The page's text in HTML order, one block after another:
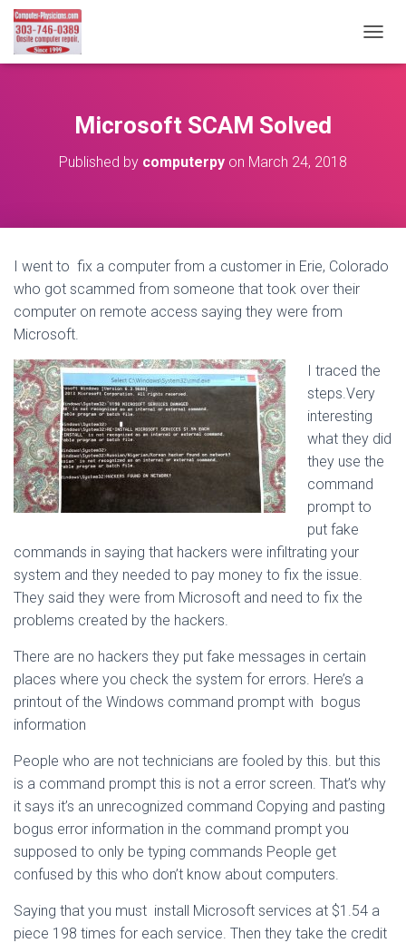
O
I
Microsoft SCAM Solved
Published by computerpy on March 24, 2018
I went to fix a computer from a customer in Erie, Colorado
who got scammed from someone that took over their
computer on remote access saying they were from
Microsoft.
I traced the
steps.Very
interesting
what they did
they use the
command
prompt to
put fake
commands in saying that hackers were infiltrating your
system and they needed to pay money to fix the issue.
They said they were from Microsoft and need to fix the
problems created by the hackers.
There are no hackers they put fake messages in certain
places where you check the system for errors. Here’s a
printout of the Windows command prompt with bogus
information
People who are not technicians are fooled by this. but this
is a command prompt this is not a error screen. That’s why
it says it’s an unrecognized command Copying and pasting
bogus error information in the command prompt you
supposed to only be typing commands People get
confused by this who don’t know about computers.
Saying that you must install Microsoft services at $1.54 a
piece 198 times for each service. Then they take the credit